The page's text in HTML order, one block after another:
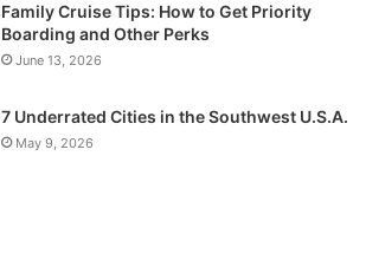
Family Cruise Tips: How to Get Priority
Boarding and Other Perks
June 13, 2026
7 Underrated Cities in the Southwest U.S.A.
May 9, 2026